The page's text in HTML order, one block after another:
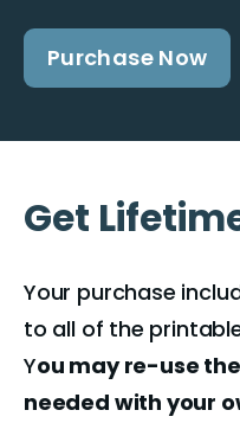
Purchase Now
Get
Your purchase
to all of the
You may re-use
needed with your